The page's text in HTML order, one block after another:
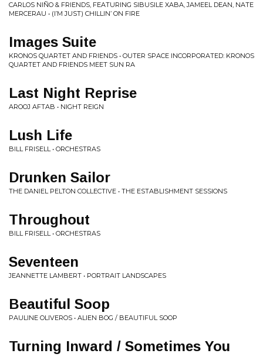
CARLOS NIÑO & FRIENDS, FEATURING SIBUSILE XABA, JAMEEL DEAN, NATE
MERCERAU • (I’M JUST) CHILLIN’ ON FIRE
Images Suite
KRONOS QUARTET AND FRIENDS • OUTER SPACE INCORPORATED: KRONOS
QUARTET AND FRIENDS MEET SUN RA
Last Night Reprise
AROOJ AFTAB • NIGHT REIGN
Lush Life
BILL FRISELL • ORCHESTRAS
Drunken Sailor
THE DANIEL PELTON COLLECTIVE • THE ESTABLISHMENT SESSIONS
Throughout
BILL FRISELL • ORCHESTRAS
Seventeen
JEANNETTE LAMBERT • PORTRAIT LANDSCAPES
Beautiful Soop
PAULINE OLIVEROS • ALIEN BOG / BEAUTIFUL SOOP
Turning Inward / Sometimes You